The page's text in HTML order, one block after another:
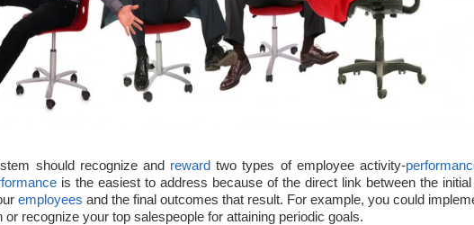
should recognize and reward two types of employee activity-
is the easiest to address because of the direct link between the initial
employees and the final outcomes that result. For example, you could
or recognize your top salespeople for attaining periodic goals.